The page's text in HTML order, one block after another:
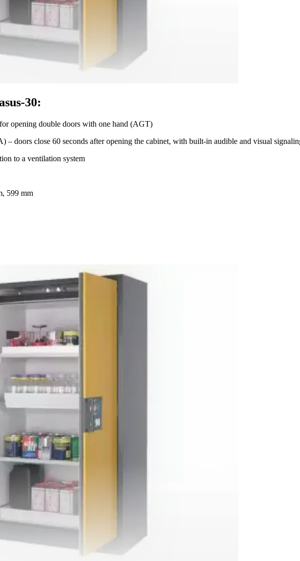
30:
opening double doors with one hand (AGT)
– doors close 60 seconds after opening the cabinet, with built-in audible and visual
to a ventilation system
599 mm